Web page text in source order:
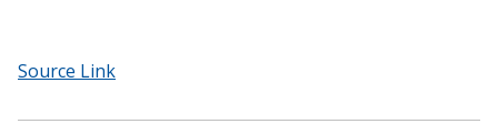
Source Link